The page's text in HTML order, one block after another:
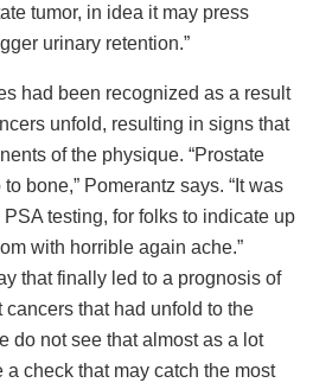
tumor, in idea it may press
urinary retention.”
had been recognized as a result
unfold, resulting in signs that
of the physique. “Prostate
bone,” Pomerantz says. “It was
testing, for folks to indicate up
with horrible again ache.”
that finally led to a prognosis of
cancers that had unfold to the
do not see that almost as a lot
a check that may catch the most